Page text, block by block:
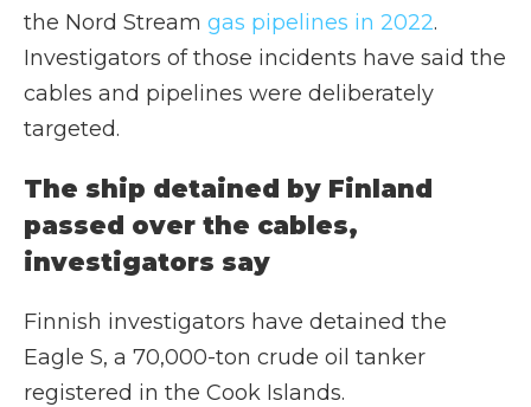
the Nord Stream gas pipelines in 2022.
Investigators of those incidents have said the
cables and pipelines were deliberately
targeted.
The ship detained by Finland
passed over the cables,
investigators say
Finnish investigators have detained the
Eagle S, a 70,000-ton crude oil tanker
registered in the Cook Islands.